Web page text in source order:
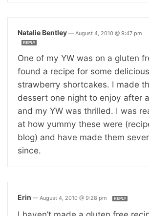
Natalie Bentley — August 4, 2010 @ 9:47 pm
REPLY
One of my YW was on a gluten
found a recipe for some
strawberry shortcakes. I made
dessert one night to enjoy after
and my YW was thrilled. I was
at how yummy these were
blog) and have made them
since.
Erin — August 4, 2010 @ 9:28 pm REPLY